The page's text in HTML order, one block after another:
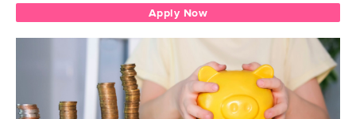
Apply Now